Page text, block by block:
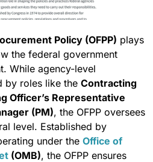
Policy (OFPP) plays
the federal government
While agency-level
by roles like the Contracting
Officer’s Representative
(PM), the OFPP oversees
level. Established by
under the Office of
(OMB), the OFPP ensures